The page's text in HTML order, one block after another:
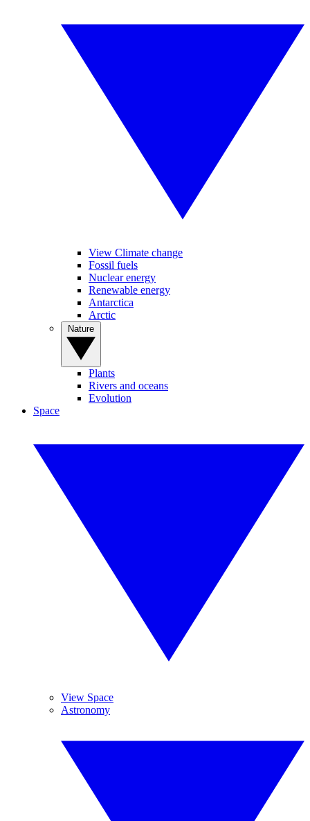
View Climate change
Fossil fuels
Nuclear energy
Renewable energy
Antarctica
Arctic
Plants
Rivers and oceans
Evolution
Space
View Space
Astronomy